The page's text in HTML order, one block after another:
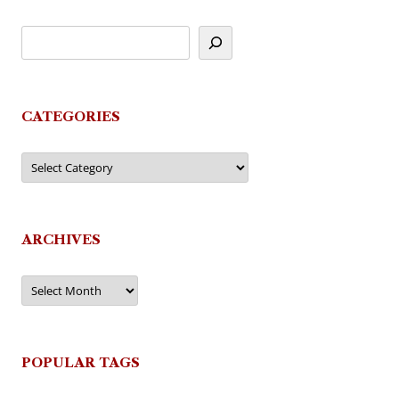
CATEGORIES
Categories
ARCHIVES
Archives
POPULAR TAGS